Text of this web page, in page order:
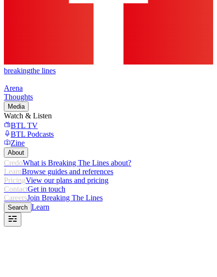
breakingthe lines
Arena
Thoughts
Media
Watch & Listen
BTL TV
BTL Podcasts
Zine
About
CredoWhat is Breaking The Lines about?
LearnBrowse guides and references
PricingView our plans and pricing
ContactGet in touch
CareersJoin Breaking The Lines
Search Learn